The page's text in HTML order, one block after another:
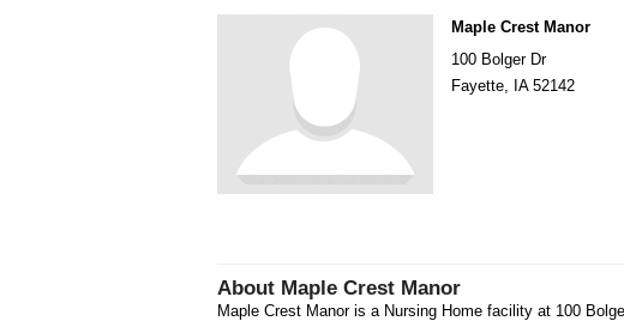
Maple Crest Manor
100 Bolger Dr
Fayette, IA 52142
About Maple Crest Manor
Maple Crest Manor is a Nursing Home facility at 100